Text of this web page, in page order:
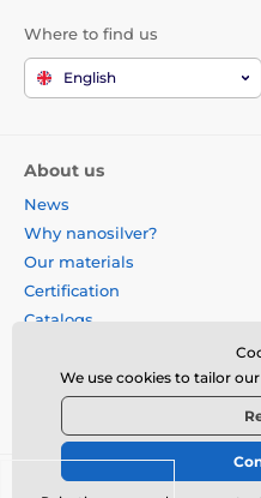
Where to find us
English
About us
News
Why nanosilver?
Our materials
Certification
Catalogs
Business gifts
We use cookies to tailor